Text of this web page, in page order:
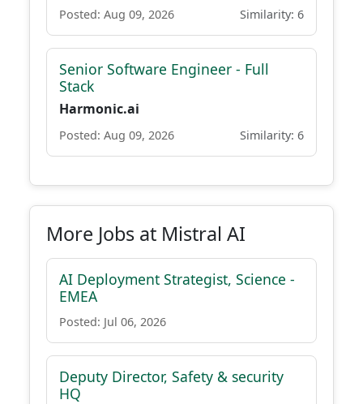
Posted: Aug 09, 2026 Similarity: 6
Senior Software Engineer - Full
Stack
Harmonic.ai
Posted: Aug 09, 2026 Similarity: 6
More Jobs at Mistral AI
AI Deployment Strategist, Science -
EMEA
Posted: Jul 06, 2026
Deputy Director, Safety & security
HQ